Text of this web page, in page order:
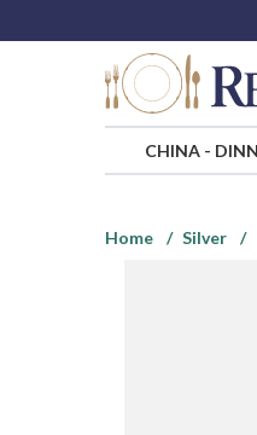
CHINA-
Home
Silver